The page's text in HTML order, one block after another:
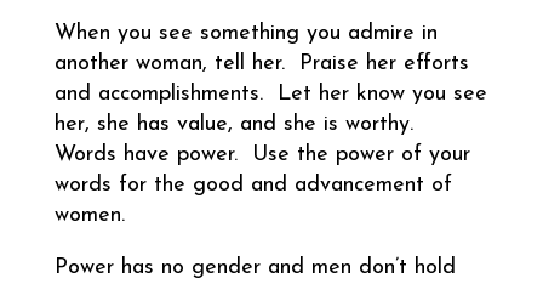
When you see something you admire in
another woman, tell her. Praise her efforts
and accomplishments. Let her know you see
her, she has value, and she is worthy.
Words have power. Use the power of your
words for the good and advancement of
women.
Power has no gender and men don’t hold